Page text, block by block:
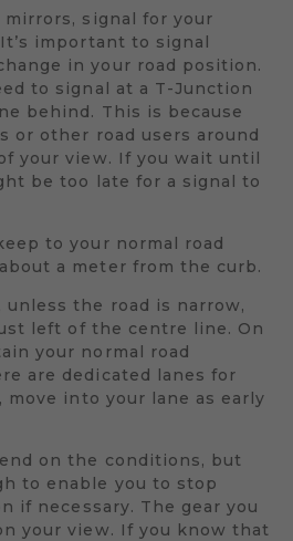
signal for your
important to signal
in your road position.
to signal at a T-Junction
behind. This is because
or other road users around
your view. If you wait until
be too late for a signal to
to your normal road
a meter from the curb.
the road is narrow,
left of the centre line. On
your normal road
are dedicated lanes for
into your lane as early
on the conditions, but
to enable you to stop
if necessary. The gear you
your view. If you know that